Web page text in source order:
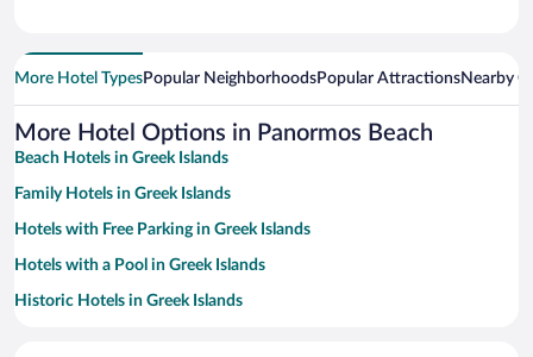
More Hotel TypesPopular NeighborhoodsPopular AttractionsNearby
More Hotel Options in Panormos Beach
Beach Hotels in Greek Islands
Family Hotels in Greek Islands
Hotels with Free Parking in Greek Islands
Hotels with a Pool in Greek Islands
Historic Hotels in Greek Islands